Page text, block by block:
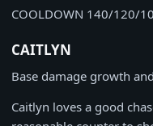
COOLDOWN 140/120/
CAITLYN
Base damage growth
Caitlyn loves a good